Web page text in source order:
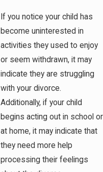
If you notice your child has
become uninterested in
activities they used to enjoy
or seem withdrawn, it may
indicate they are struggling
with your divorce.
Additionally, if your child
begins acting out in school or
at home, it may indicate that
they need more help
processing their feelings